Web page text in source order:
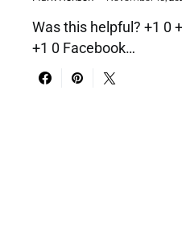
Was this helpful? +1 0
+1 0 Facebook…